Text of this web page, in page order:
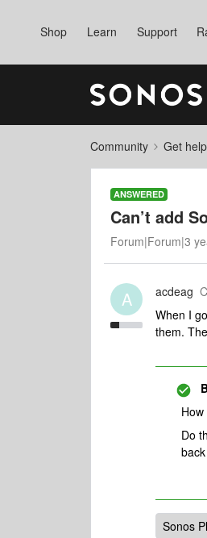
Shop Learn Support
Community Get
ANSWERED
Can’t add
Forum|Forum|3
A acdeag
When I
them.
Do
Sonos